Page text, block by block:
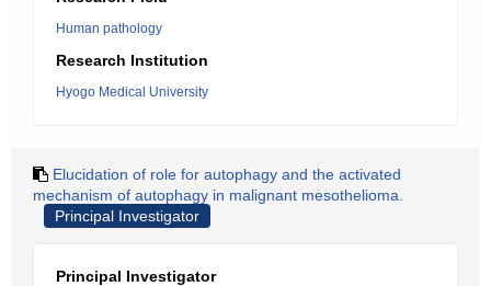
Human pathology
Research Institution
Hyogo Medical University
Elucidation of role for autophagy and the activated
mechanism of autophagy in malignant mesothelioma.
Principal Investigator
Principal Investigator